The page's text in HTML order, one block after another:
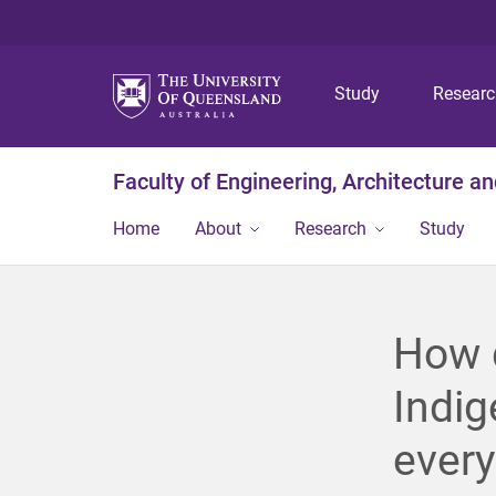
Study
Faculty of Engineering, Architecture
Home About Research Study
How